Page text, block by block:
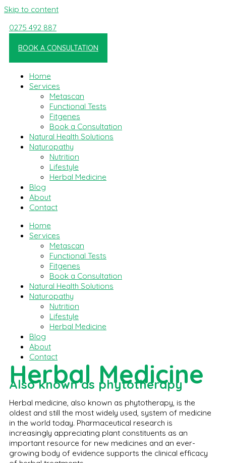
Skip to content
0275 492 887
BOOK A CONSULTATION
Home
Services
Metascan
Functional Tests
Fitgenes
Book a Consultation
Natural Health Solutions
Naturopathy
Nutrition
Lifestyle
Herbal Medicine
Blog
About
Contact
Home
Services
Metascan
Functional Tests
Fitgenes
Book a Consultation
Natural Health Solutions
Naturopathy
Nutrition
Lifestyle
Herbal Medicine
Blog
About
Contact
Herbal Medicine
Also known as phytotherapy
Herbal medicine, also known as phytotherapy, is the
oldest and still the most widely used, system of medicine
in the world today. Pharmaceutical research is
increasingly appreciating plant constituents as an
important resource for new medicines and an ever-
growing body of evidence supports the clinical efficacy